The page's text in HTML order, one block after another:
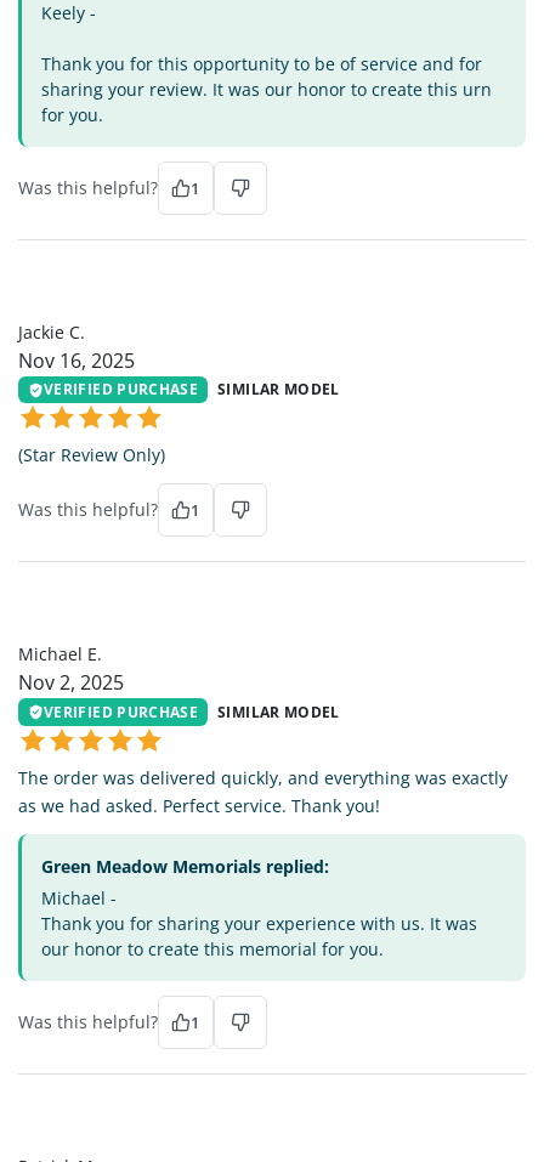
Keely -
Thank you for this opportunity to be of service and for
sharing your review. It was our honor to create this urn
for you.
Was this helpful? 1
Jackie C.
Nov 16, 2025
VERIFIED PURCHASE SIMILAR MODEL
(Star Review Only)
Was this helpful? 1
Michael E.
Nov 2, 2025
VERIFIED PURCHASE SIMILAR MODEL
The order was delivered quickly, and everything was exactly
as we had asked. Perfect service. Thank you!
Green Meadow Memorials replied:
Michael -
Thank you for sharing your experience with us. It was
our honor to create this memorial for you.
Was this helpful? 1